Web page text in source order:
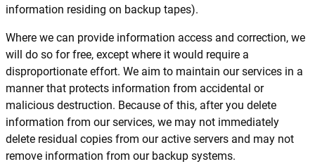
information residing on backup tapes).
Where we can provide information access and correction, we
will do so for free, except where it would require a
disproportionate effort. We aim to maintain our services in a
manner that protects information from accidental or
malicious destruction. Because of this, after you delete
information from our services, we may not immediately
delete residual copies from our active servers and may not
remove information from our backup systems.